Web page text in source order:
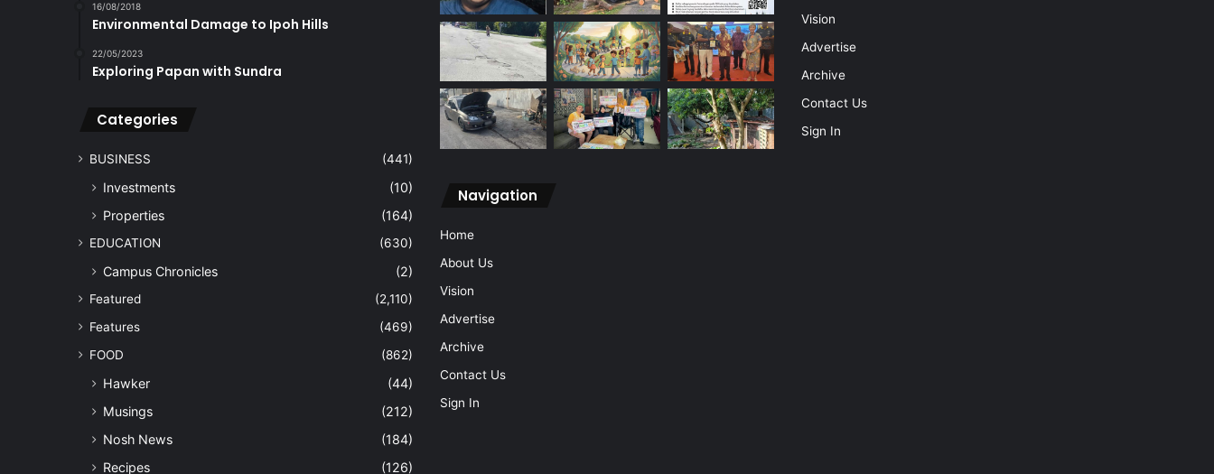
16/08/2018
Environmental Damage to Ipoh Hills
22/05/2023
Exploring Papan with Sundra
Categories
BUSINESS (441)
Investments
(10)
Properties
(164)
EDUCATION (630)
Campus Chronicles (2)
Featured
(2,110)
Features
(469)
FOOD
(862)
Hawker
(44)
Musings
(212)
Nosh News
(184)
Recipes
(126)
Navigation
Home
About Us
Vision
Advertise
Archive
Contact Us
Sign In
Vision
Advertise
Archive
Contact Us
Sign In